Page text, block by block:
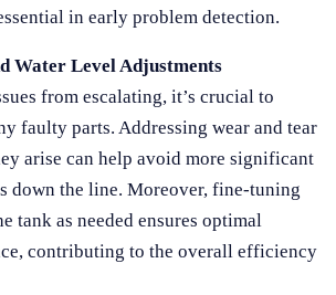
in early problem detection.
Water Level Adjustments
from escalating, it’s crucial to
faulty parts. Addressing wear and tear
arise can help avoid more significant
down the line. Moreover, fine-tuning
tank as needed ensures optimal
contributing to the overall efficiency